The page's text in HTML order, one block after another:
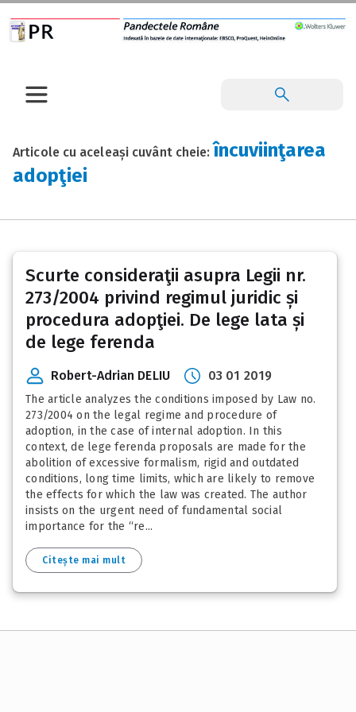
Articole cu aceleași cuvânt cheie: încuviinţarea
adopţiei
Scurte consideraţii asupra Legii nr.
273/2004 privind regimul juridic și
procedura adopţiei. De lege lata și
de lege ferenda
Robert-Adrian DELIU 03 01 2019
The article analyzes the conditions imposed by Law no.
273/2004 on the legal regime and procedure of
adoption, in the case of internal adoption. In this
context, de lege ferenda proposals are made for the
abolition of excessive formalism, rigid and outdated
conditions, long time limits, which are likely to remove
the effects for which the law was created. The author
insists on the urgent need of fundamental social
importance for the “re...
Citește mai mult